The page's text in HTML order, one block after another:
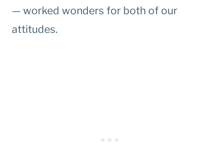
— worked wonders for both of our
attitudes.